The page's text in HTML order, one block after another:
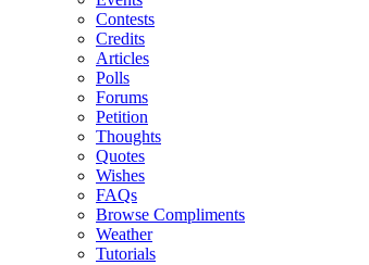
Contests
Credits
Articles
Polls
Forums
Petition
Thoughts
Quotes
Wishes
FAQs
Browse Compliments
Weather
Tutorials